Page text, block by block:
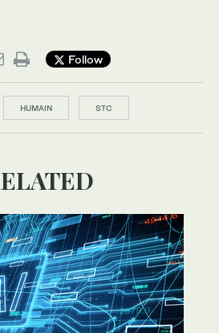
Follow
HUMAIN STC
RELATED